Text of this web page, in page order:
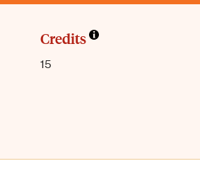
Credits
15